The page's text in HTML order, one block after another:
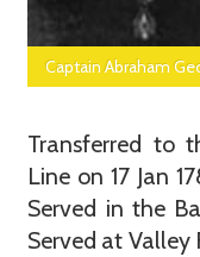
Captain Abraham
Transferred to
Line on 17 Jan
Served in the
Served at